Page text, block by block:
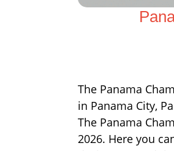
The Panama
in Panama City,
The Panama
2026. Here you